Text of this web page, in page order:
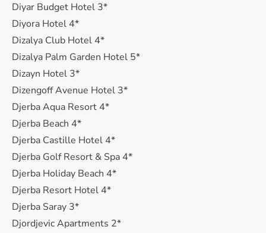
Diyar Budget Hotel 3*
Diyora Hotel 4*
Dizalya Club Hotel 4*
Dizalya Palm Garden Hotel 5*
Dizayn Hotel 3*
Dizengoff Avenue Hotel 3*
Djerba Aqua Resort 4*
Djerba Beach 4*
Djerba Castille Hotel 4*
Djerba Golf Resort & Spa 4*
Djerba Holiday Beach 4*
Djerba Resort Hotel 4*
Djerba Saray 3*
Djordjevic Apartments 2*